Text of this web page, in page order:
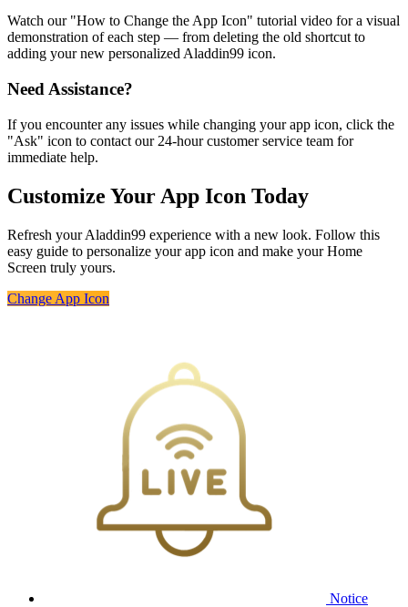
Watch our "How to Change the App Icon" tutorial video for a visual
demonstration of each step — from deleting the old shortcut to
adding your new personalized Aladdin99 icon.
Need Assistance?
If you encounter any issues while changing your app icon, click the
"Ask" icon to contact our 24-hour customer service team for
immediate help.
Customize Your App Icon Today
Refresh your Aladdin99 experience with a new look. Follow this
easy guide to personalize your app icon and make your Home
Screen truly yours.
Change App Icon
Notice